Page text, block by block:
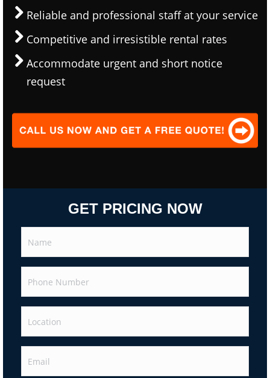
Reliable and professional staff at your service
Competitive and irresistible rental rates
Accommodate urgent and short notice
request
GET PRICING NOW